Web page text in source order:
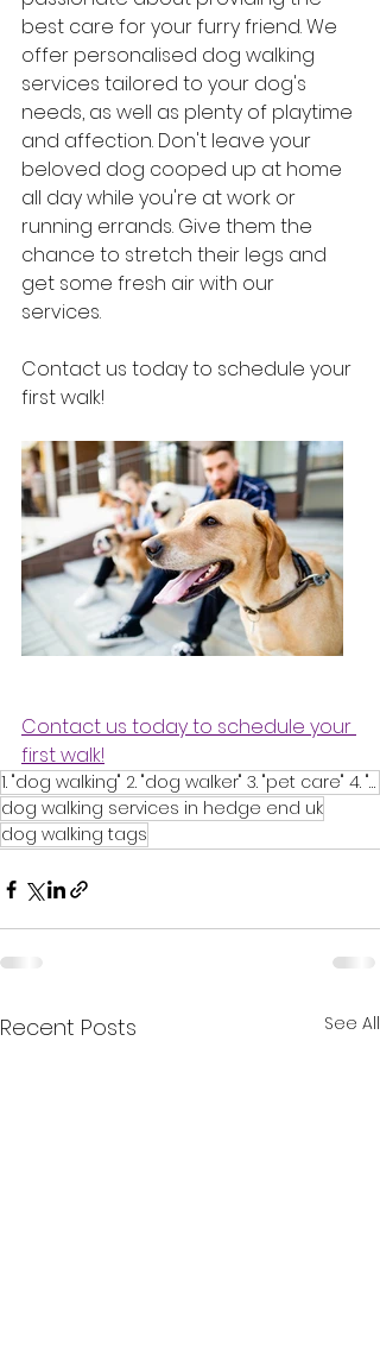
best care for your furry friend. We
offer personalised dog walking
services tailored to your dog's
needs, as well as plenty of playtime
and affection. Don't leave your
beloved dog cooped up at home
all day while you're at work or
running errands. Give them the
chance to stretch their legs and
get some fresh air with our
services.
Contact us today to schedule your
first walk!
Contact us today to schedule your
first walk!
1. "dog walking" 2. "dog walker" 3. "pet care" 4. "pet sitting" 5. "dog daycare" 6. "pet services" 7
dog walking services in hedge end uk
dog walking tags
Recent Posts See All